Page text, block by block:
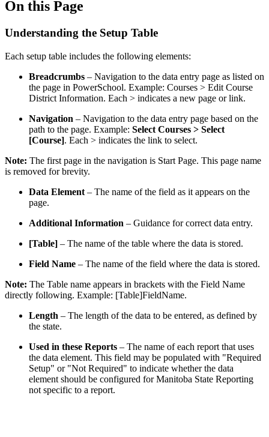
On this Page
Understanding the Setup Table
Each setup table includes the following elements:
Breadcrumbs – Navigation to the data entry page as listed on
the page in PowerSchool. Example: Courses > Edit Course
District Information. Each > indicates a new page or link.
Navigation – Navigation to the data entry page based on the
path to the page. Example: Select Courses > Select
[Course]. Each > indicates the link to select.
Note: The first page in the navigation is Start Page. This page name
is removed for brevity.
Data Element – The name of the field as it appears on the
page.
Additional Information – Guidance for correct data entry.
[Table] – The name of the table where the data is stored.
Field Name – The name of the field where the data is stored.
Note: The Table name appears in brackets with the Field Name
directly following. Example: [Table]FieldName.
Length – The length of the data to be entered, as defined by
the state.
Used in these Reports – The name of each report that uses
the data element. This field may be populated with "Required
Setup" or "Not Required" to indicate whether the data
element should be configured for Manitoba State Reporting
not specific to a report.